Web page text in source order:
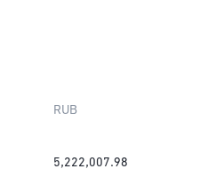
RUB
5,222,007.98